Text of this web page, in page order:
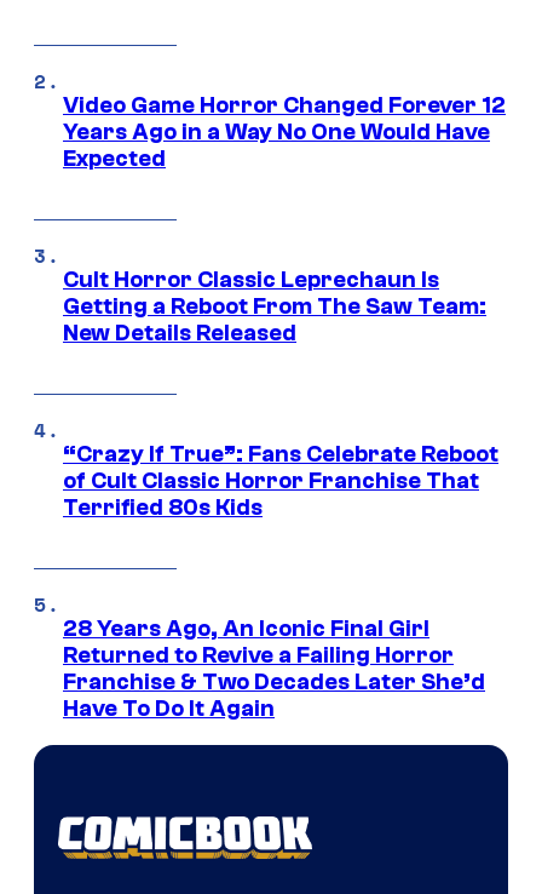
Video Game Horror Changed Forever 12
Years Ago in a Way No One Would Have
Expected
Cult Horror Classic Leprechaun Is
Getting a Reboot From The Saw Team:
New Details Released
“Crazy If True”: Fans Celebrate Reboot
of Cult Classic Horror Franchise That
Terrified 80s Kids
28 Years Ago, An Iconic Final Girl
Returned to Revive a Failing Horror
Franchise & Two Decades Later She’d
Have To Do It Again